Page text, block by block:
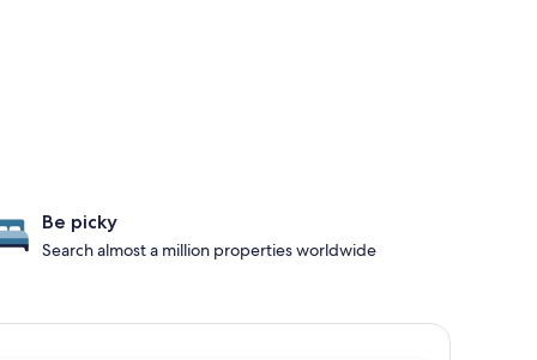
Be picky
Search almost a million properties worldwide